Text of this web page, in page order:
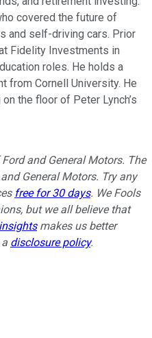
covered the future of
and self-driving cars. Prior
Fidelity Investments in
roles. He holds a
from Cornell University. He
the floor of Peter Lynch’s
and General Motors. The
General Motors. Try any
free for 30 days. We Fools
but we all believe that
makes us better
disclosure policy.